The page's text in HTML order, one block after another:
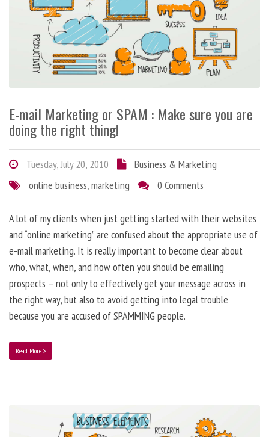
E-mail Marketing or SPAM : Make sure you are
doing the right thing!
Tuesday, July 20, 2010
Business & Marketing
online business,marketing 0 Comments
A lot of my clients when just getting started with their websites
and “online marketing” are confused about the appropriate use of
e-mail marketing. It is really important to become clear about
who, what, when, and how often you should be emailing
prospects – not only to effectively get your message across in
the right way, but also to avoid getting into legal trouble
because you are accused of SPAMMING people.
Read More